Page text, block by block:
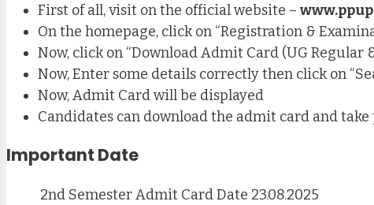
First of all, visit on the official website –
On the homepage, click on “Registration &
Now, click on “Download Admit Card (UG Regular
Now, Enter some details correctly then click on
Now, Admit Card will be displayed
Candidates can download the admit card and
Important Date
2nd Semester Admit Card Date 23.08.2025